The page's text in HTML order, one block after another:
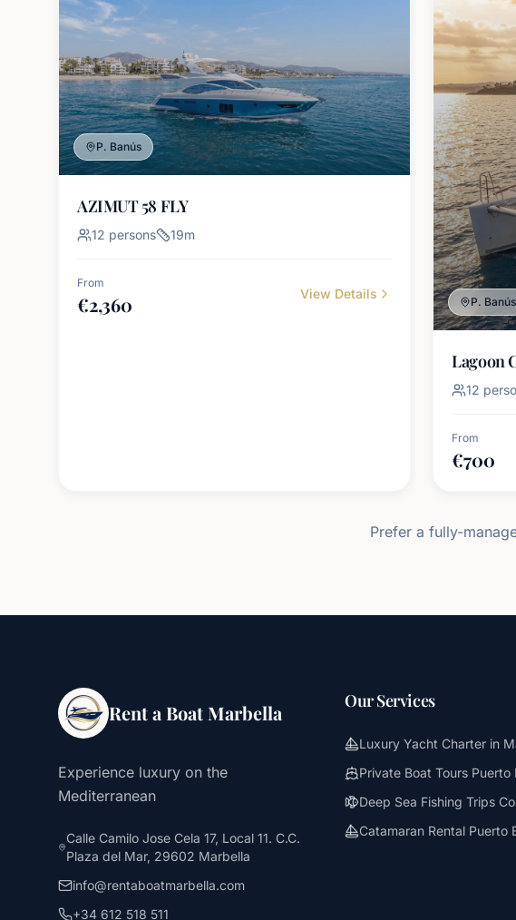
P. Banús
AZIMUT 58 FLY
12 persons 19m
From
€2,360 View Details
P. Banús
Lagoon
12
From
€700
Prefer a fully-
Rent a Boat Marbella
Experience luxury on the
Mediterranean
Calle Camilo Jose Cela 17, Local 11. C.C.
Plaza del Mar, 29602 Marbella
info@rentaboatmarbella.com
+34 612 518 511
Our Services
Luxury Yacht Charter in
Private Boat Tours Puerto
Deep Sea Fishing Trips
Catamaran Rental Puerto